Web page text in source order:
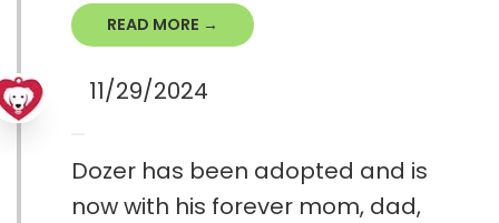
READ MORE →
11/29/2024
Dozer has been adopted and is
now with his forever mom, dad,